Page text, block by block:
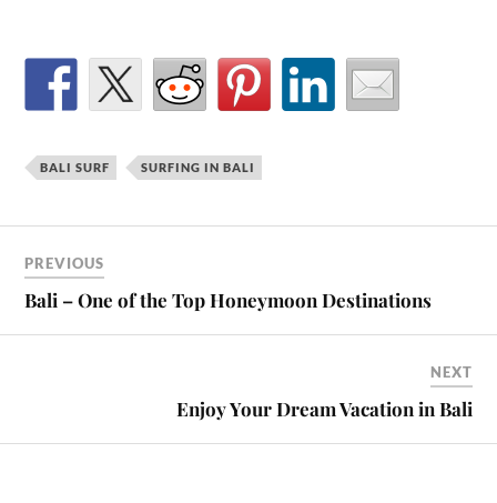
BALI SURF SURFING IN BALI
PREVIOUS
Bali – One of the Top Honeymoon Destinations
NEXT
Enjoy Your Dream Vacation in Bali